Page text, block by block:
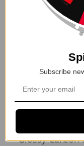
sporty look
Perfectly
performance
Easy 2-piece
installation
modifications
Available in
Glossy Black,
Glossy Carbon
Subscribe